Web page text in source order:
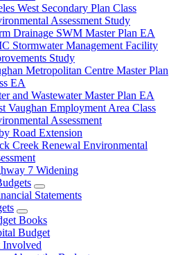
West Secondary Plan Class
Assessment Study
Drainage SWM Master Plan EA
Stormwater Management Facility
Study
Metropolitan Centre Master Plan
EA
and Wastewater Master Plan EA
Vaughan Employment Area Class
Assessment
Road Extension
Creek Renewal Environmental
7 Widening
Statements
Books
Budget
Involved